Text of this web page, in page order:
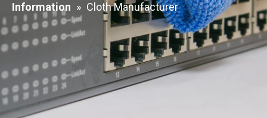
Information » Cloth Manufacturer